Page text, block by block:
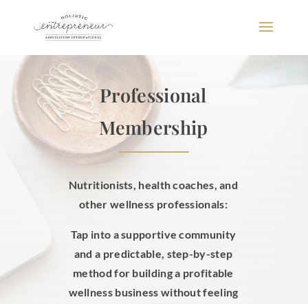
Professional
Membership
Nutritionists, health coaches, and
other wellness professionals:
Tap into a supportive community
and a predictable, step-by-step
method for building a profitable
wellness business without feeling